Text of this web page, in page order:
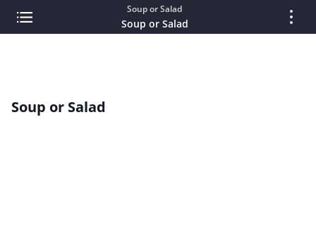
Soup or Salad
Soup or Salad
Soup or Salad